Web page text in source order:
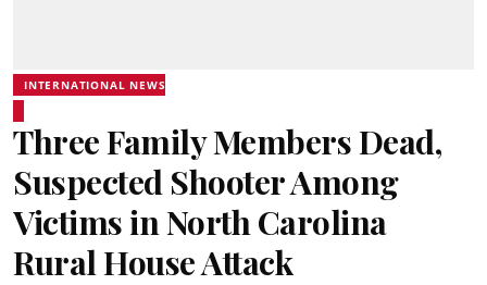
INTERNATIONAL NEWS
Three Family Members Dead,
Suspected Shooter Among
Victims in North Carolina
Rural House Attack